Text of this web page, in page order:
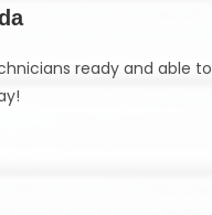
ready and able to